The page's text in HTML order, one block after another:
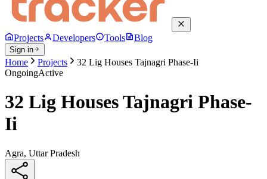
Projects Developers Tools Blog
Sign in
Home Projects
32 Lig Houses Tajnagri Phase-Ii
OngoingActive
32 Lig Houses Tajnagri Phase-
Ii
Agra, Uttar Pradesh